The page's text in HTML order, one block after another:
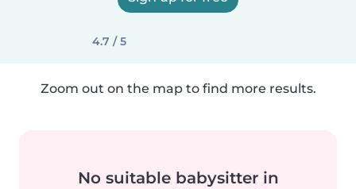
4.7 / 5
Zoom out on the map to find more results.
No suitable babysitter in